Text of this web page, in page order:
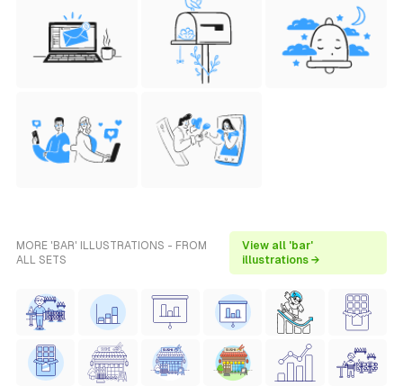
MORE 'BAR' ILLUSTRATIONS - FROM
ALL SETS
View all 'bar'
illustrations →